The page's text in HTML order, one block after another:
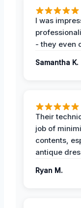
I was
- they even
Samantha K.
Their
job of
contents,
antique
Ryan M.